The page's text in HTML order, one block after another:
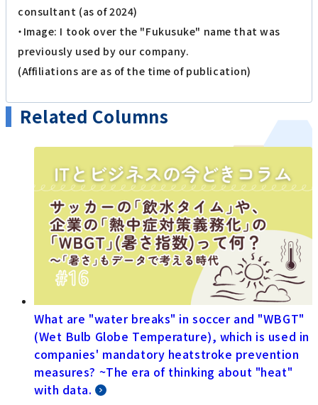
consultant (as of 2024)
・Image: I took over the "Fukusuke" name that was
previously used by our company.
(Affiliations are as of the time of publication)
Related Columns
What are "water breaks" in soccer and "WBGT"
(Wet Bulb Globe Temperature), which is used in
companies' mandatory heatstroke prevention
measures? ~The era of thinking about "heat"
with data.